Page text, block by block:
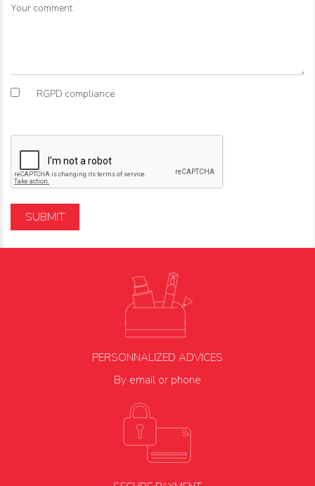
Your comment
RGPD compliance
SUBMIT
PERSONNALIZED ADVICES
By email or phone